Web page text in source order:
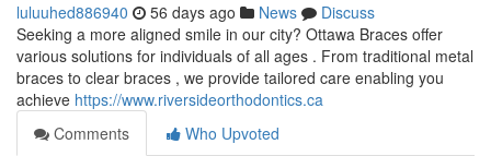
luluuhed886940 56 days ago News
Discuss
Seeking a more aligned smile in our city? Ottawa Braces offer
various solutions for individuals of all ages . From traditional metal
braces to clear braces , we provide tailored care enabling you
achieve https://www.riversideorthodontics.ca
Comments
Who Upvoted